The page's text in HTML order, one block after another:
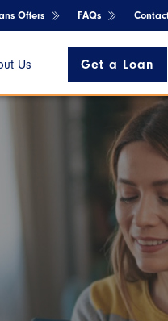
Offers FAQs
Us Get a Loan